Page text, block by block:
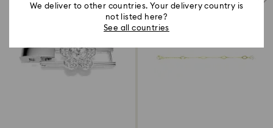
We deliver to other countries. Your delivery country is
not listed here?
See all countries